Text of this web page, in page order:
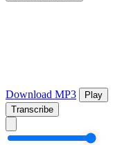
Download MP3
Play
Transcribe